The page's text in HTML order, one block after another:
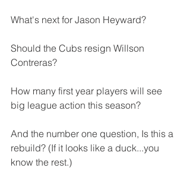
What's next for Jason Heyward?
Should the Cubs resign Willson
Contreras?
How many first year players will see
big league action this season?
And the number one question, Is this a
rebuild? (If it looks like a duck...you
know the rest.)